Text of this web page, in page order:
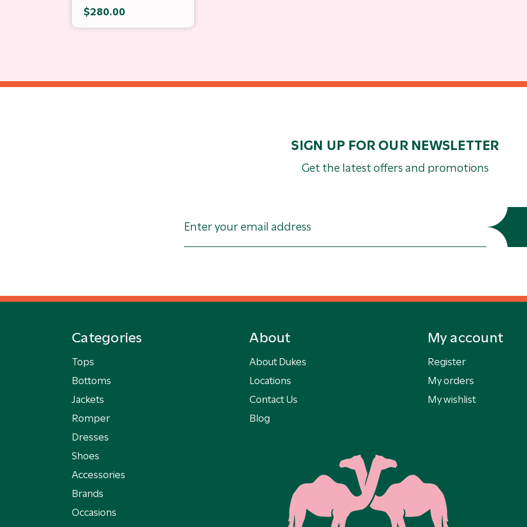
$280.00
SIGN UP FOR OUR NEWSLETTER
Get the latest offers and promotions
Categories
Tops
Bottoms
Jackets
Romper
Dresses
Shoes
Accessories
Brands
Occasions
About
About Dukes
Locations
Contact Us
Blog
My account
Register
My orders
My wishlist